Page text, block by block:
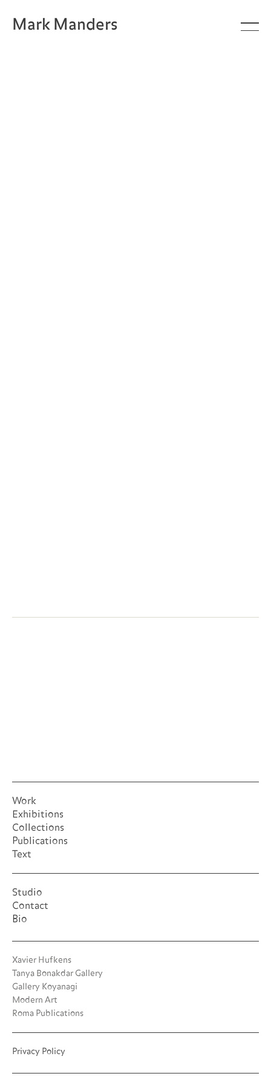
Mark Manders
Work
Exhibitions
Collections
Publications
Text
Studio
Contact
Bio
Privacy Policy
Xavier Hufkens
Tanya Bonakdar Gallery
Gallery Koyanagi
Modern Art
Roma Publications